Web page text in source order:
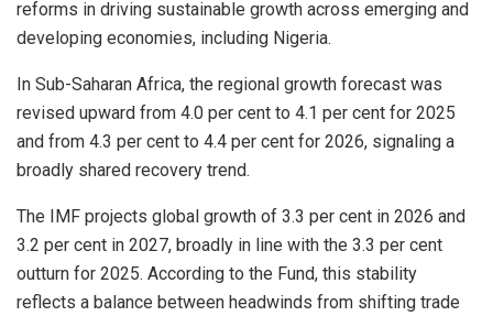
reforms in driving sustainable growth across emerging and
developing economies, including Nigeria.
In Sub-Saharan Africa, the regional growth forecast was
revised upward from 4.0 per cent to 4.1 per cent for 2025
and from 4.3 per cent to 4.4 per cent for 2026, signaling a
broadly shared recovery trend.
The IMF projects global growth of 3.3 per cent in 2026 and
3.2 per cent in 2027, broadly in line with the 3.3 per cent
outturn for 2025. According to the Fund, this stability
reflects a balance between headwinds from shifting trade